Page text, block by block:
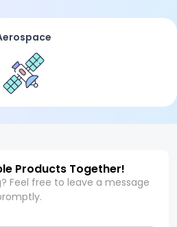
Products Together!
Feel free to leave a message